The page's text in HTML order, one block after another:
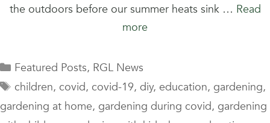
the outdoors before our summer heats sink … Read
more
Categories
Featured Posts, RGL News
Tags
children, covid, covid-19, diy, education, gardening,
gardening at home, gardening during covid, gardening